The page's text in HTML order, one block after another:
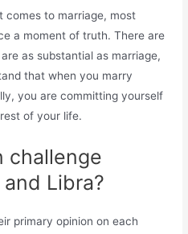
comes to marriage, most
a moment of truth. There are
as substantial as marriage,
that when you marry
you are committing yourself
of your life.
challenge
Libra?
primary opinion on each